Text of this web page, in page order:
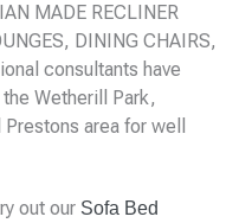
MADE RECLINER
DINING CHAIRS,
consultants have
Wetherill Park,
area for well
out our Sofa Bed